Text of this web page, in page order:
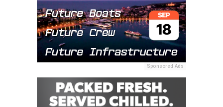
Sponsored Ads